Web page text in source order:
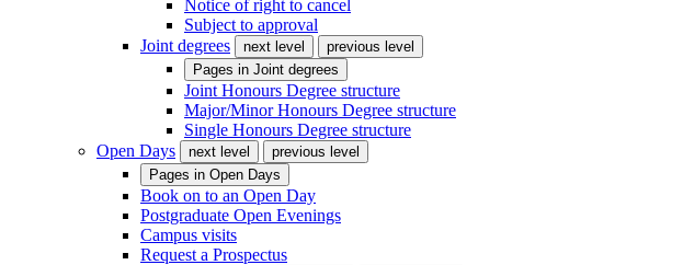
Notice of right to cancel
Subject to approval
Joint degrees
next level
previous level
Pages in Joint degrees
Joint Honours Degree structure
Major/Minor Honours Degree structure
Single Honours Degree structure
Open Days
next level
previous level
Pages in Open Days
Book on to an Open Day
Postgraduate Open Evenings
Campus visits
Request a Prospectus